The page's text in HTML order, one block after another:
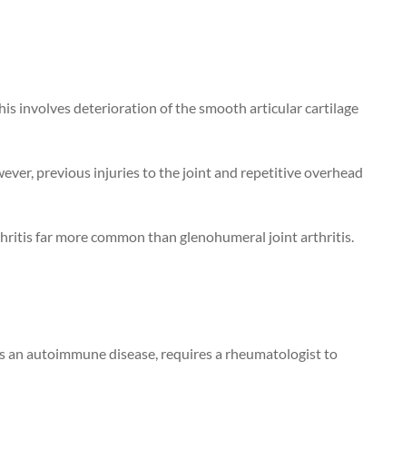
involves deterioration of the smooth articular cartilage
previous injuries to the joint and repetitive overhead
far more common than glenohumeral joint arthritis.
autoimmune disease, requires a rheumatologist to